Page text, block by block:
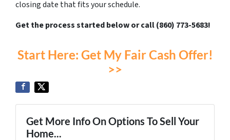
closing date that fits your schedule.
Get the process started below or call (860) 773-5683!
Start Here: Get My Fair Cash Offer!
>>
Get More Info On Options To Sell Your
Home...